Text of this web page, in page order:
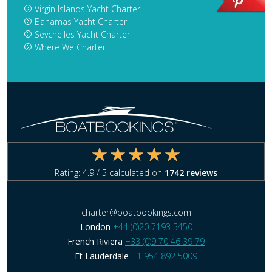
Virgin Islands Yacht Charter
Bahamas Yacht Charter
Seychelles Yacht Charter
Where We Charter
Rating: 4.9 / 5 calculated on 1742 reviews
charter@boatbookings.com
London +44 (0)20 7193 5450
French Riviera +33 (0)9 70 46 39 79
Ft Lauderdale +1 954 892 5009